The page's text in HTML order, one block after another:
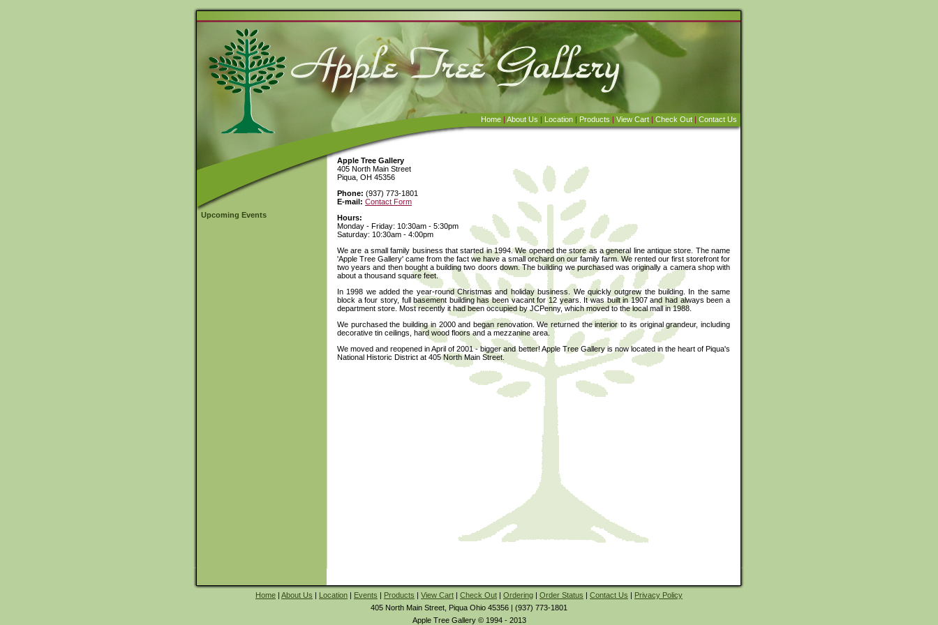
Home | About Us | Location | Products | View Cart | Check Out | Contact Us
Upcoming Events
Apple Tree Gallery
405 North Main Street
Piqua, OH 45356
Phone: (937) 773-1801
E-mail: Contact Form
Hours:
Monday - Friday: 10:30am - 5:30pm
Saturday: 10:30am - 4:00pm
We are a small family business that started in 1994. We opened the store as a general line antique store. The name
'Apple Tree Gallery' came from the fact we have a small orchard on our family farm. We rented our first storefront for
two years and then bought a building two doors down. The building we purchased was originally a camera shop with
about a thousand square feet.
In 1998 we added the year-round Christmas and holiday business. We quickly outgrew the building. In the same
block a four story, full basement building has been vacant for 12 years. It was built in 1907 and had always been a
department store. Most recently it had been occupied by JCPenny, which moved to the local mall in 1988.
We purchased the building in 2000 and began renovation. We returned the interior to its original grandeur, including
decorative tin ceilings, hard wood floors and a mezzanine area.
We moved and reopened in April of 2001 - bigger and better! Apple Tree Gallery is now located in the heart of Piqua's
National Historic District at 405 North Main Street.
Home | About Us | Location | Events | Products | View Cart | Check Out | Ordering | Order Status | Contact Us | Privacy Policy
405 North Main Street, Piqua Ohio 45356 | (937) 773-1801
Apple Tree Gallery © 1994 - 2013